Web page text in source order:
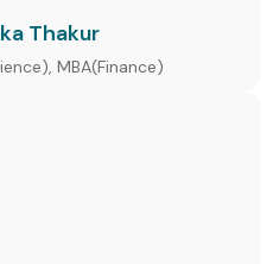
Thakur
MBA(Finance)